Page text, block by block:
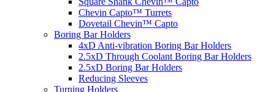
Chevin Capto™ Turrets
Dovetail Chevin™ Capto
Boring Bar Holders
4xD Anti-vibration Boring Bar Holders
2.5xD Through Coolant Boring Bar Holders
2.5xD Boring Bar Holders
Reducing Sleeves
Turning Holders